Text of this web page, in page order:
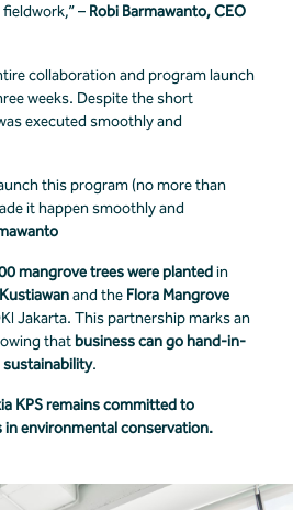
– Robi Barmawanto, CEO
collaboration and program launch
weeks. Despite the short
executed smoothly and
this program (no more than
it happen smoothly and
mangrove trees were plantedin
and the Flora Mangrove
Jakarta. This partnership marks an
that business can go hand-in-
sustainability.
KPS remains committed to
environmental conservation.